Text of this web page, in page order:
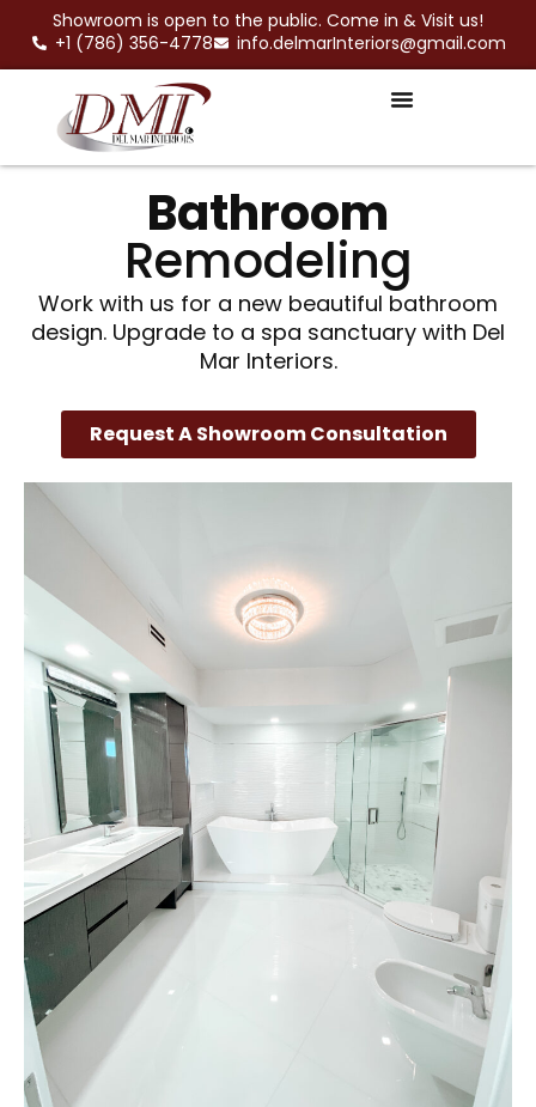
content
Showroom is open to the public. Come in & Visit us!
+1 (786) 356-4778
info.delmarInteriors@gmail.com
Bathroom
Remodeling
Work with us for a new beautiful bathroom
design. Upgrade to a spa sanctuary with Del
Mar Interiors.
Request A Showroom Consultation